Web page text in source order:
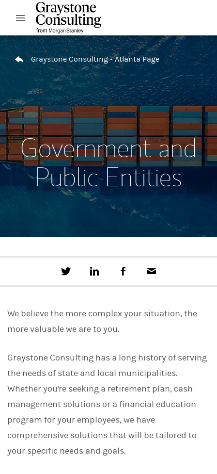
Skip to content
Open mobile menu
Return to Nav
Graystone Consulting - Atlanta Page
Government and
Public Entities
e
a
t
i
n
i
k
d
I
c
o
a
We believe the more complex your situation, the
more valuable we are to you.
Graystone Consulting has a long history of serving
the needs of state and local municipalities.
Whether you're seeking a retirement plan, cash
management solutions or a financial education
program for your employees, we have
comprehensive solutions that will be tailored to
your specific needs and goals.